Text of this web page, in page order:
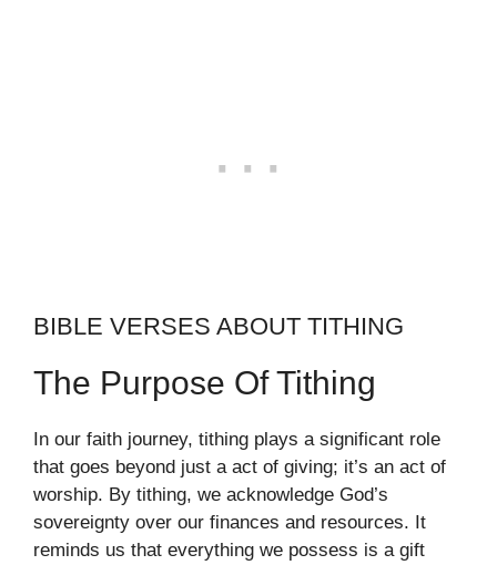
BIBLE VERSES ABOUT TITHING
The Purpose Of Tithing
In our faith journey, tithing plays a significant role
that goes beyond just a act of giving; it’s an act of
worship. By tithing, we acknowledge God’s
sovereignty over our finances and resources. It
reminds us that everything we possess is a gift